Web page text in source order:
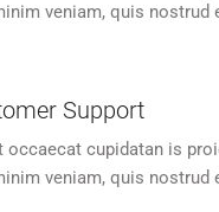
veniam, quis nostrud
Support
occaecat cupidatan is
veniam, quis nostrud